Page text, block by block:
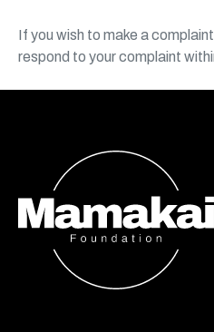
If you wish to make a
respond to your complaint